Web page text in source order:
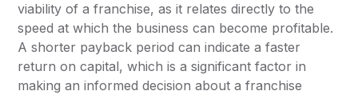
viability of a franchise, as it relates directly to the
speed at which the business can become profitable.
A shorter payback period can indicate a faster
return on capital, which is a significant factor in
making an informed decision about a franchise